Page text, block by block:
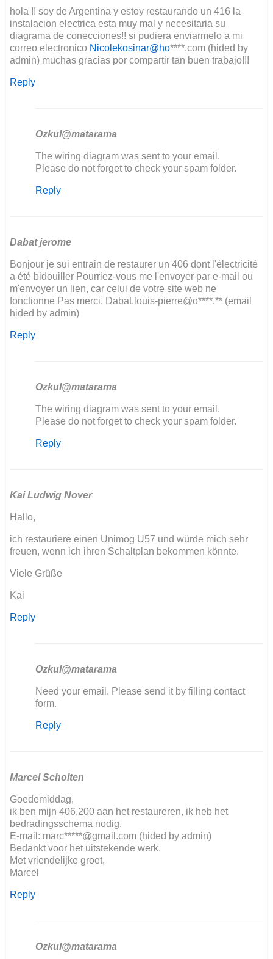
by
Lee
Clement
hola !! soy de Argentina y estoy restaurando un 416 la
instalacion electrica esta muy mal y necesitaria su
diagrama de conecciones!! si pudiera enviarmelo a mi
correo electronico Nicolekosinar@ho****.com (hided by
admin) muchas gracias por compartir tan buen trabajo!!!
Reply
Ozkul@matarama
In
reply
hola
Argentina
by
sergio
kosinar
The wiring diagram was sent to your email.
Please do not forget to check your spam folder.
Reply
Dabat jerome
Bonjour je sui entrain de restaurer un 406 dont l'électricité
a été bidouiller Pourriez-vous me l'envoyer par e-mail ou
m'envoyer un lien, car celui de votre site web ne
fonctionne Pas merci. Dabat.louis-pierre@o****.** (email
hided by admin)
Reply
Ozkul@matarama
In
reply
Bonjour
de…
The wiring diagram was sent to your email.
Please do not forget to check your spam folder.
Reply
Kai Ludwig Nover
Hallo,
ich restauriere einen Unimog U57 und würde mich sehr
freuen, wenn ich ihren Schaltplan bekommen könnte.
Viele Grüße
Kai
Reply
Ozkul@matarama
In
reply
Hallo,
Kai
Nover
Need your email. Please send it by filling contact
form.
Reply
Marcel Scholten
Goedemiddag,
ik ben mijn 406.200 aan het restaureren, ik heb het
bedradingsschema nodig.
E-mail: marc*****@gmail.com (hided by admin)
Bedankt voor het uitstekende werk.
Met vriendelijke groet,
Marcel
Reply
Ozkul@matarama